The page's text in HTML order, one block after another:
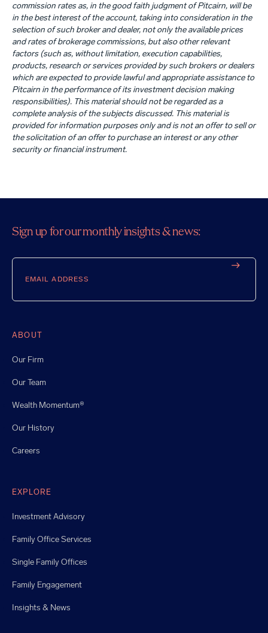
commission rates as, in the good faith judgment of Pitcairn, will be
in the best interest of the account, taking into consideration in the
selection of such broker and dealer, not only the available prices
and rates of brokerage commissions, but also other relevant
factors (such as, without limitation, execution capabilities,
products, research or services provided by such brokers or dealers
which are expected to provide lawful and appropriate assistance to
Pitcairn in the performance of its investment decision making
responsibilities). This material should not be regarded as a
complete analysis of the subjects discussed. This material is
provided for information purposes only and is not an offer to sell or
the solicitation of an offer to purchase an interest or any other
security or financial instrument.
ABOUT
Our Firm
Our Team
Wealth Momentum®
Our History
Careers
EXPLORE
Investment Advisory
Family Office Services
Single Family Offices
Family Engagement
Insights & News
Sign up for our monthly insights & news:
Email